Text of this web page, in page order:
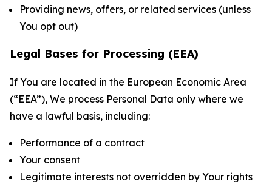
Providing news, offers, or related services (unless
You opt out)
Legal Bases for Processing (EEA)
If You are located in the European Economic Area
(“EEA”), We process Personal Data only where we
have a lawful basis, including:
Performance of a contract
Your consent
Legitimate interests not overridden by Your rights